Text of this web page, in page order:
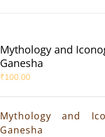
Mythology and
Ganesha
₹100.00
Mythology and
Ganesha